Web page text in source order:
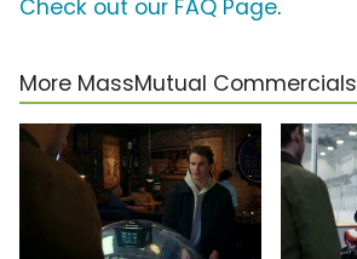
Check out our FAQ Page.
More MassMutual Commercials